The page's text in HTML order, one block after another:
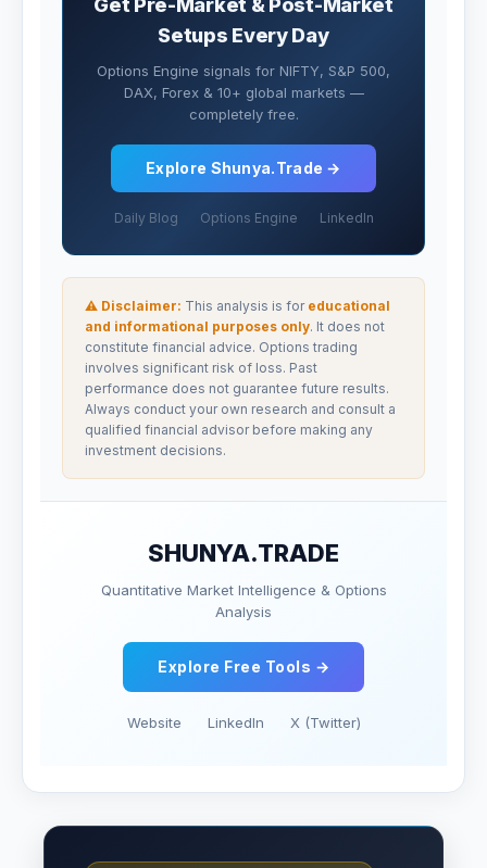
Get Pre-Market & Post-Market
Setups Every Day
Options Engine signals for NIFTY, S&P 500,
DAX, Forex & 10+ global markets —
completely free.
Explore Shunya.Trade →
Daily Blog Options Engine LinkedIn
⚠ Disclaimer: This analysis is for educational
and informational purposes only. It does not
constitute financial advice. Options trading
involves significant risk of loss. Past
performance does not guarantee future results.
Always conduct your own research and consult a
qualified financial advisor before making any
investment decisions.
SHUNYA.TRADE
Quantitative Market Intelligence & Options
Analysis
Explore Free Tools →
Website LinkedIn X (Twitter)